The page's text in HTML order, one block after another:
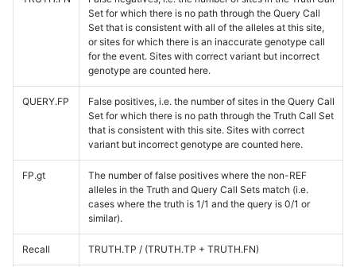
Set for which there is no path through the Query Call
Set that is consistent with all of the alleles at this site,
or sites for which there is an inaccurate genotype call
for the event. Sites with correct variant but incorrect
genotype are counted here.
QUERY.FP
False positives, i.e. the number of sites in the Query Call
Set for which there is no path through the Truth Call Set
that is consistent with this site. Sites with correct
variant but incorrect genotype are counted here.
FP.gt
The number of false positives where the non-REF
alleles in the Truth and Query Call Sets match (i.e.
cases where the truth is 1/1 and the query is 0/1 or
similar).
Recall TRUTH.TP / (TRUTH.TP + TRUTH.FN)